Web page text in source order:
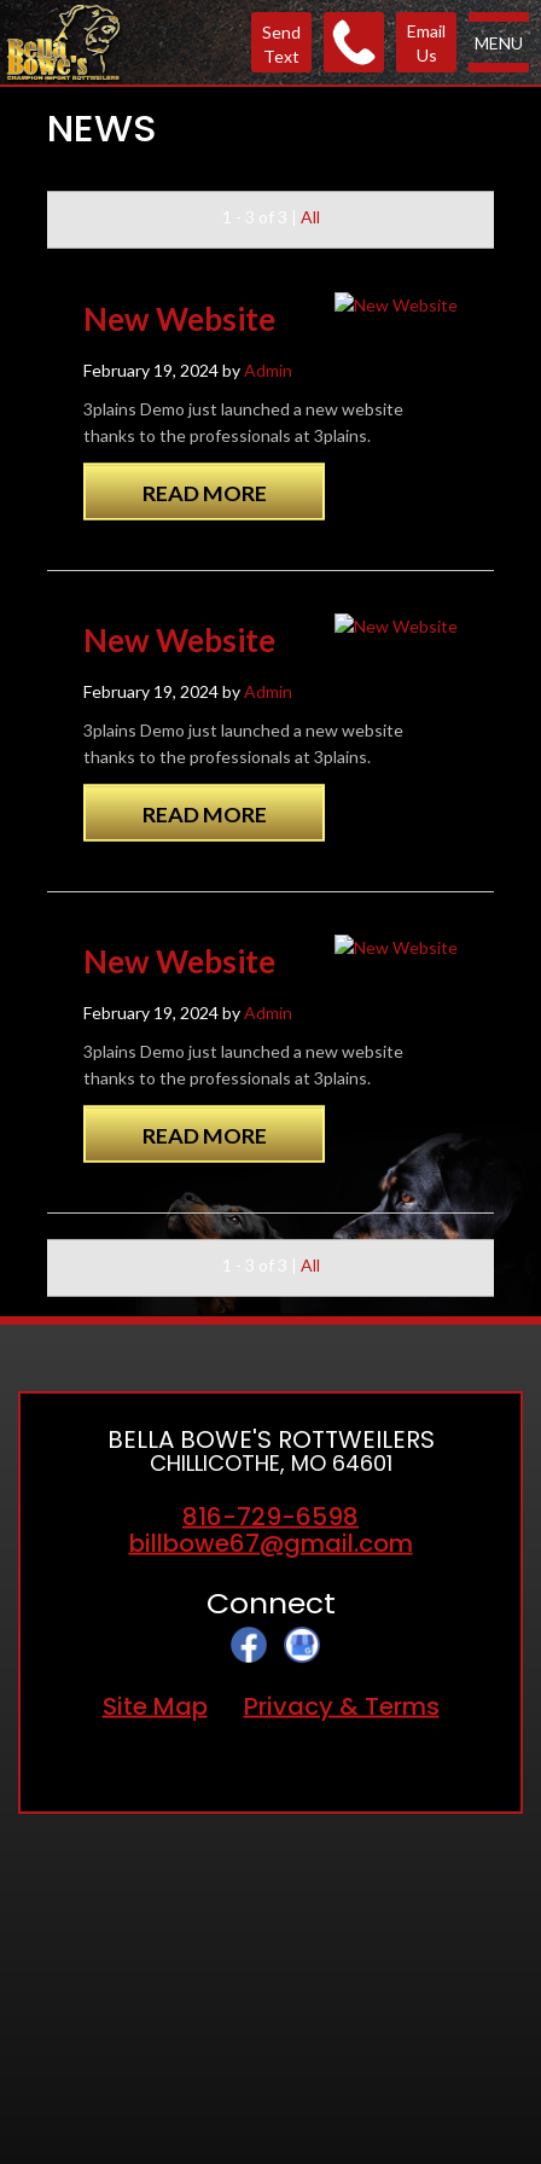
MENU
Email
Us
Send
Text
NEWS
1 - 3 of 3 | All
New Website
February 19, 2024 byAdmin
3plains Demo just launched a new website
thanks to the professionals at 3plains.
READ MORE
New Website
February 19, 2024 byAdmin
3plains Demo just launched a new website
thanks to the professionals at 3plains.
READ MORE
New Website
February 19, 2024 byAdmin
3plains Demo just launched a new website
thanks to the professionals at 3plains.
READ MORE
1 - 3 of 3 | All
BELLA BOWE'S ROTTWEILERS
CHILLICOTHE, MO 64601
816-729-6598
billbowe67@gmail.com
Connect
Site Map Privacy & Terms